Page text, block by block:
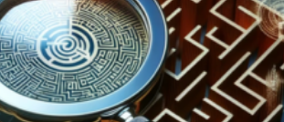
READ MORE